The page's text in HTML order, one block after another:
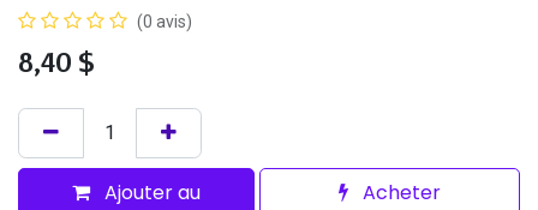
(0 avis)
8,40 $
Ajouter au
Acheter